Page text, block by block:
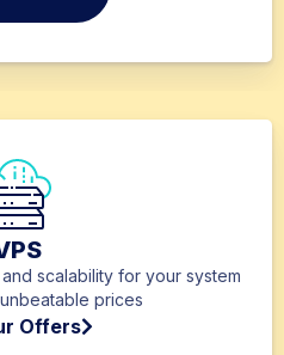
scalability for your system
prices
Offers